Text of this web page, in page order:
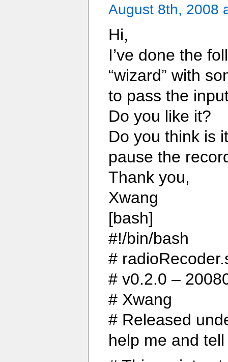
August 8th, 2008
Hi,
I’ve done the
“wizard” with
to pass the
Do you like it?
Do you think is
pause the
Thank you,
Xwang
[bash]
#!/bin/bash
#
# v0.2.0 –
# Xwang
# Released
help me and